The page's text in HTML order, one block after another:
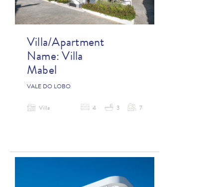
Villa/Apartment
Name: Villa
Mabel
VALE DO LOBO
Villa 4 3 7